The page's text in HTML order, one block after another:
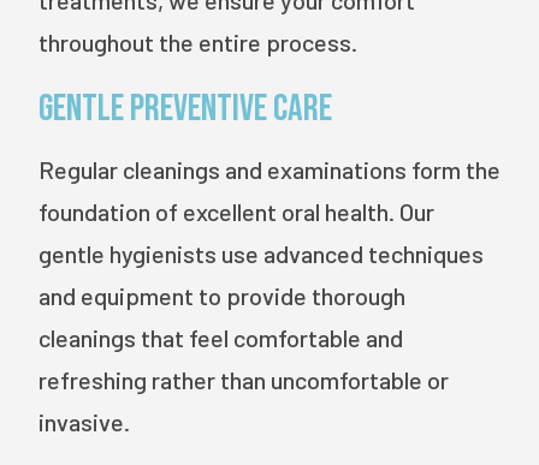
throughout the entire process.
Gentle Preventive Care
Regular cleanings and examinations form the
foundation of excellent oral health. Our
gentle hygienists use advanced techniques
and equipment to provide thorough
cleanings that feel comfortable and
refreshing rather than uncomfortable or
invasive.